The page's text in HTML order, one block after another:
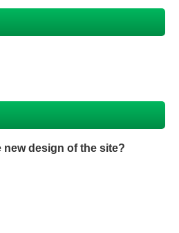
new design of the site?